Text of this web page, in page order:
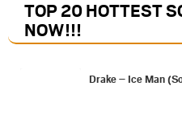
TOP 20 HOTTEST
NOW!!!
Drake – Ice Man